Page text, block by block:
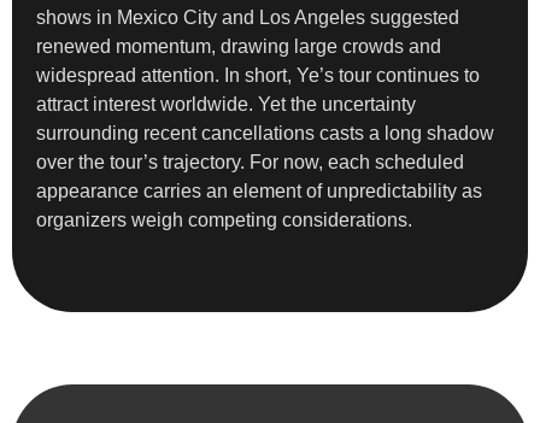
shows in Mexico City and Los Angeles suggested
renewed momentum, drawing large crowds and
widespread attention. In short, Ye’s tour continues to
attract interest worldwide. Yet the uncertainty
surrounding recent cancellations casts a long shadow
over the tour’s trajectory. For now, each scheduled
appearance carries an element of unpredictability as
organizers weigh competing considerations.